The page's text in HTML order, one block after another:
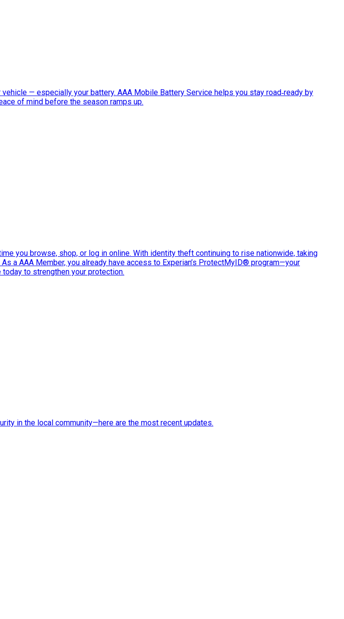
— especially your battery. AAA Mobile Battery Service helps you stay road‑ready by
of mind before the season ramps up.
you browse, shop, or log in online. With identity theft continuing to rise nationwide, taking
a AAA Member, you already have access to Experian’s ProtectMyID® program—your
to strengthen your protection.
in the local community—here are the most recent updates.